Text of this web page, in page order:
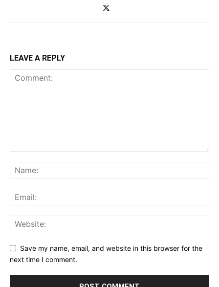
LEAVE A REPLY
Save my name, email, and website in this browser for the
next time I comment.